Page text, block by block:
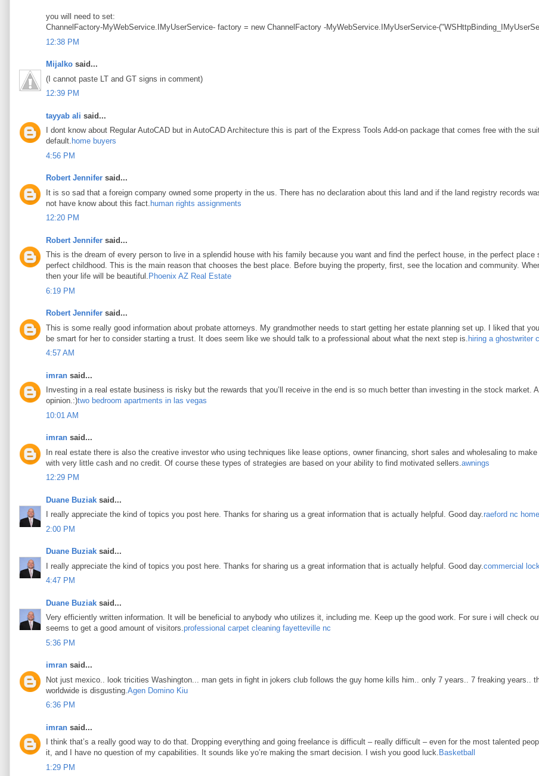
you will need to set:
ChannelFactory-MyWebService.IMyUserService- factory = new ChannelFactory -MyWebService.IMyUserService-
12:38 PM
Mijalko said...
(I cannot paste LT and GT signs in comment)
12:39 PM
tayyab ali said...
I dont know about Regular AutoCAD but in AutoCAD Architecture this is part of the Express Tools Add-on package that comes free with the
default. home buyers
4:56 PM
Robert Jennifer said...
It is so sad that a foreign company owned some property in the us. There has no declaration about this land and if the land registry records
not have know about this fact. human rights assignments
12:20 PM
Robert Jennifer said...
This is the dream of every person to live in a splendid house with his family because you want and find the perfect house, in the perfect place
perfect childhood. This is the main reason that chooses the best place. Before buying the property, first, see the location and community.
then your life will be beautiful. Phoenix AZ Real Estate
6:19 PM
Robert Jennifer said...
This is some really good information about probate attorneys. My grandmother needs to start getting her estate planning set up. I liked that
be smart for her to consider starting a trust. It does seem like we should talk to a professional about what the next step is. hiring a ghostwriter
4:57 AM
imran said...
Investing in a real estate business is risky but the rewards that you’ll receive in the end is so much better than investing in the stock market.
opinion.:)two bedroom apartments in las vegas
10:01 AM
imran said...
In real estate there is also the creative investor who using techniques like lease options, owner financing, short sales and wholesaling to
with very little cash and no credit. Of course these types of strategies are based on your ability to find motivated sellers. awnings
12:29 PM
Duane Buziak said...
I really appreciate the kind of topics you post here. Thanks for sharing us a great information that is actually helpful. Good day.raeford nc
2:00 PM
Duane Buziak said...
I really appreciate the kind of topics you post here. Thanks for sharing us a great information that is actually helpful. Good day. commercial
4:47 PM
Duane Buziak said...
Very efficiently written information. It will be beneficial to anybody who utilizes it, including me. Keep up the good work. For sure i will check
seems to get a good amount of visitors.professional carpet cleaning fayetteville nc
5:36 PM
imran said...
Not just mexico.. look tricities Washington... man gets in fight in jokers club follows the guy home kills him.. only 7 years.. 7 freaking years..
worldwide is disgusting. Agen Domino Kiu
6:36 PM
imran said...
I think that’s a really good way to do that. Dropping everything and going freelance is difficult – really difficult – even for the most talented
it, and I have no question of my capabilities. It sounds like yo’re making the smart decision. I wish you good luck. Basketball
1:29 PM